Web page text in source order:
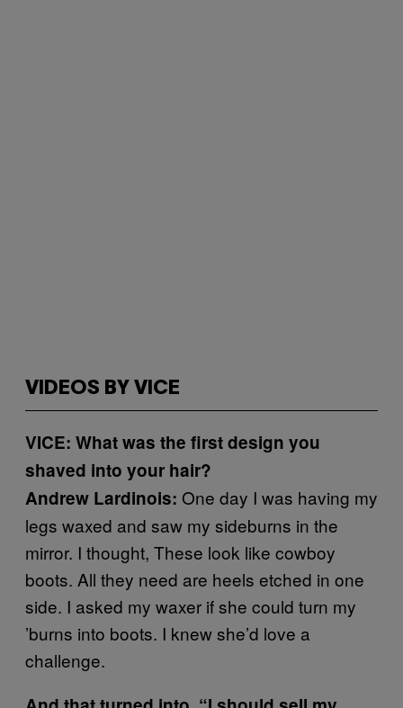
VIDEOS BY VICE
VICE: What was the first design you
shaved into your hair?
Andrew Lardinois: One day I was having my
legs waxed and saw my sideburns in the
mirror. I thought, These look like cowboy
boots. All they need are heels etched in one
side. I asked my waxer if she could turn my
’burns into boots. I knew she’d love a
challenge.